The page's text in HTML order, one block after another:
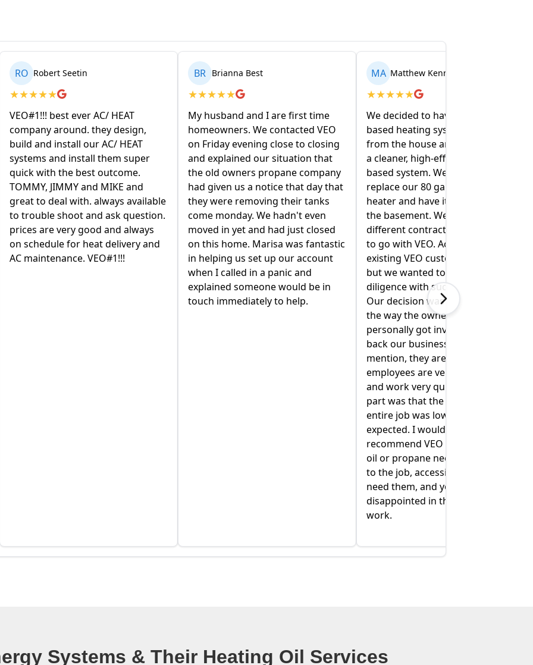
BR Brianna Best
★★★★★
My husband and I are first time
homeowners. We contacted VEO
on Friday evening close to closing
and explained our situation that
the old owners propane company
had given us a notice that day that
they were removing their tanks
come monday. We hadn't even
moved in yet and had just closed
on this home. Marisa was fantastic
in helping us set up our account
MA Matthew Kennedy
★★★★★
We decided to have our entire oil-
based heating system removed
from the house and replaced with
a cleaner, high-efficiency propane-
based system. We also wanted to
replace our 80 gallon hot water
heater and have it extracted from
the basement. We spoke with four
different contractors, but decided
to go with VEO. Actually, we were
existing VEO customers for years,
but we wanted to do our due
diligence with such a big project.
Our decision was made easy by
AR Arden Walentowski
★★★★★
My partner and I recently bought a
house and the folks at VEO have
been amazing helping us figure
out our oil and propane tanks.
Mike R. spent extra time inspecting
our oil tank to determine if there
was a leak. (There was not. Phew!)
He talked me through two
different solutions of switching
from oil to propane for heating
and hot water. He explained
everything clearly and walked me
through what they would need to
do. Mike R and Jimmy came back
and moved our cooking propane
tank so it was safely away from the
dryer vent. Jimmy even moved our
(very heavy) stove out of the way
so I could clean behind it. I'm so
glad I called VEO. Being a new
home owner can be stressful, and
they have helped to alleviate some
of that stress!
Systems & Their Heating Oil Services